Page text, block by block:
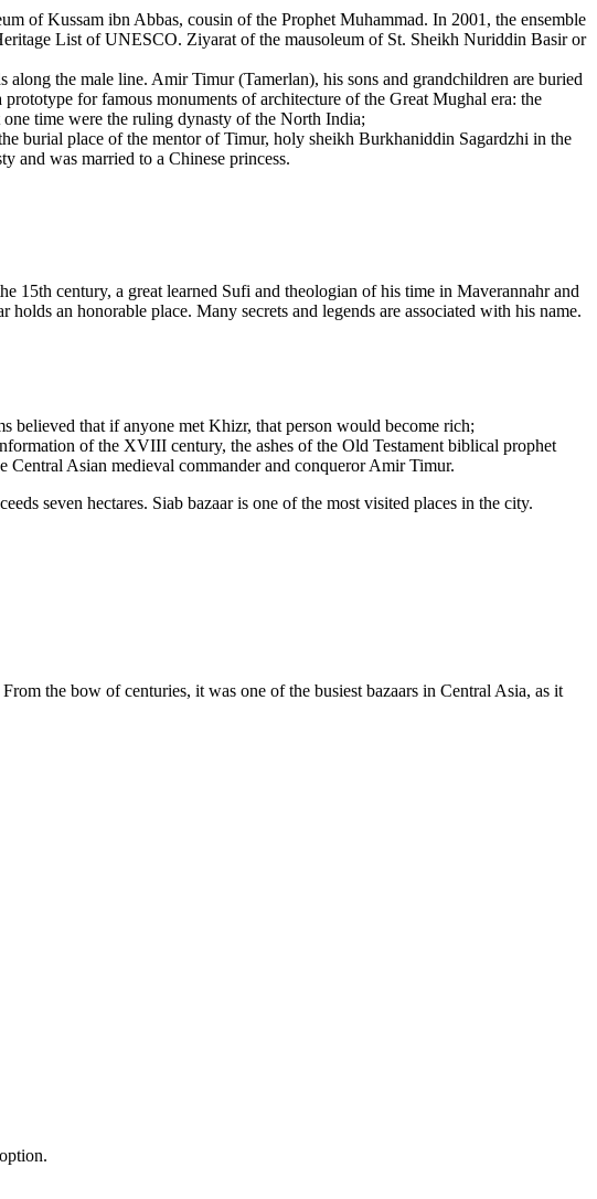
of Kussam ibn Abbas, cousin of the Prophet Muhammad. In 2001, the ensemble
List of UNESCO. Ziyarat of the mausoleum of St. Sheikh Nuriddin Basir or
the male line. Amir Timur (Tamerlan), his sons and grandchildren are buried
for famous monuments of architecture of the Great Mughal era: the
time were the ruling dynasty of the North India;
burial place of the mentor of Timur, holy sheikh Burkhaniddin Sagardzhi in the
and was married to a Chinese princess.
century, a great learned Sufi and theologian of his time in Maverannahr and
an honorable place. Many secrets and legends are associated with his name.
that if anyone met Khizr, that person would become rich;
of the XVIII century, the ashes of the Old Testament biblical prophet
Asian medieval commander and conqueror Amir Timur.
seven hectares. Siab bazaar is one of the most visited places in the city.
the bow of centuries, it was one of the busiest bazaars in Central Asia, as it